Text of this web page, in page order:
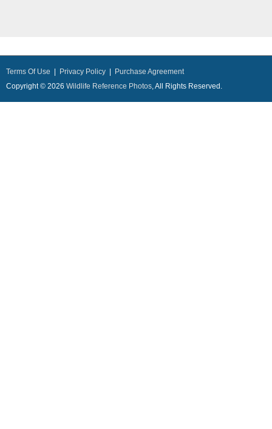
Terms Of Use Privacy Policy
Purchase Agreement
Copyright © 2026 Wildlife Reference Photos, All Rights Reserved.